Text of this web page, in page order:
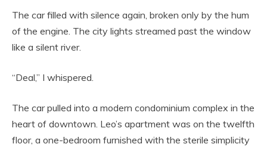
The car filled with silence again, broken only by the hum
of the engine. The city lights streamed past the window
like a silent river.
“Deal,” I whispered.
The car pulled into a modern condominium complex in the
heart of downtown. Leo’s apartment was on the twelfth
floor, a one-bedroom furnished with the sterile simplicity